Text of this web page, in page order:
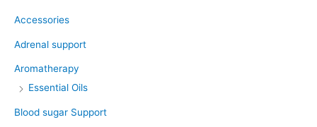
Accessories
Adrenal support
Aromatherapy
Essential Oils
Blood sugar Support